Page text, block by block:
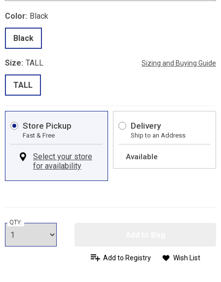
Color: Black
Black
Size: TALL Sizing and Buying Guide
TALL
Store Pickup
Fast & Free
Delivery
Ship to an Address
Available
QTY:
Add to Registry Wish List